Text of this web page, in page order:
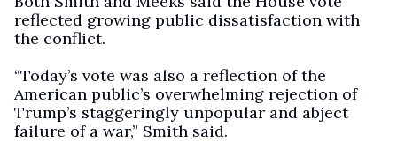
reflected growing public dissatisfaction with
the conflict.
“Today’s vote was also a reflection of the
American public’s overwhelming rejection of
Trump’s staggeringly unpopular and abject
failure of a war,” Smith said.